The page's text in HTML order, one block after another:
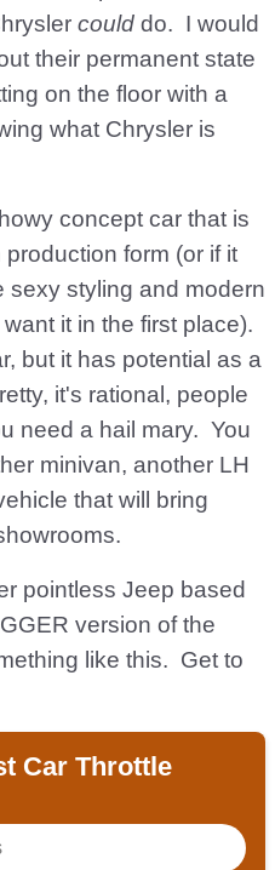
could do. I would
their permanent state
on the floor with a
what Chrysler is
concept car that is
form (or if it
sexy styling and modern
it in the first place).
but it has potential as a
it's rational, people
need a hail mary. You
minivan, another LH
that will bring
pointless Jeep based
version of the
like this. Get to
Car Throttle